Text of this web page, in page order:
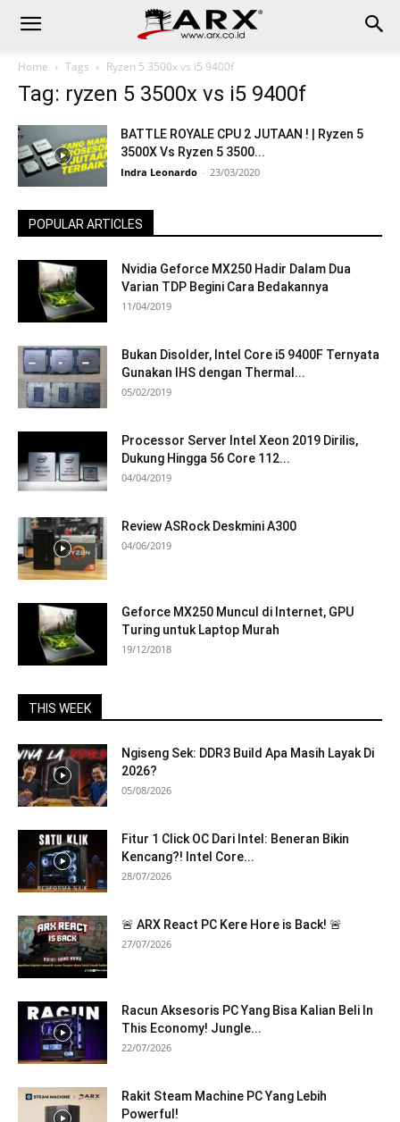
Home Tags Ryzen 5 3500x vs i5 9400f
Tag: ryzen 5 3500x vs i5 9400f
BATTLE ROYALE CPU 2 JUTAAN ! | Ryzen 5
3500X Vs Ryzen 5 3500...
Indra Leonardo - 23/03/2020
POPULAR ARTICLES
Nvidia Geforce MX250 Hadir Dalam Dua
Varian TDP Begini Cara Bedakannya
11/04/2019
Bukan Disolder, Intel Core i5 9400F Ternyata
Gunakan IHS dengan Thermal...
05/02/2019
Processor Server Intel Xeon 2019 Dirilis,
Dukung Hingga 56 Core 112...
04/04/2019
Review ASRock Deskmini A300
04/06/2019
Geforce MX250 Muncul di Internet, GPU
Turing untuk Laptop Murah
19/12/2018
THIS WEEK
Ngiseng Sek: DDR3 Build Apa Masih Layak Di
2026?
05/08/2026
Fitur 1 Click OC Dari Intel: Beneran Bikin
Kencang?! Intel Core...
28/07/2026
🚨 ARX React PC Kere Hore is Back! 🚨
27/07/2026
Racun Aksesoris PC Yang Bisa Kalian Beli In
This Economy! Jungle...
22/07/2026
Rakit Steam Machine PC Yang Lebih
Powerful!